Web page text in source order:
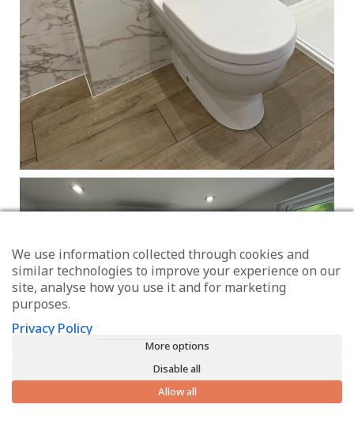
We use information collected through cookies and
similar technologies to improve your experience on our
site, analyse how you use it and for marketing
purposes.
Privacy Policy
More options
Disable all
Allow all